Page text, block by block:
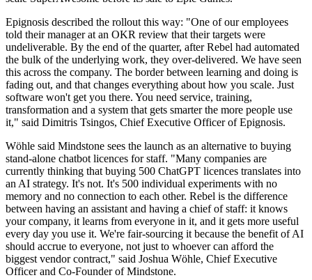
Epignosis described the rollout this way: "One of our employees
told their manager at an OKR review that their targets were
undeliverable. By the end of the quarter, after Rebel had automated
the bulk of the underlying work, they over-delivered. We have seen
this across the company. The border between learning and doing is
fading out, and that changes everything about how you scale. Just
software won't get you there. You need service, training,
transformation and a system that gets smarter the more people use
it," said Dimitris Tsingos, Chief Executive Officer of Epignosis.
Wöhle said Mindstone sees the launch as an alternative to buying
stand-alone chatbot licences for staff. "Many companies are
currently thinking that buying 500 ChatGPT licences translates into
an AI strategy. It's not. It's 500 individual experiments with no
memory and no connection to each other. Rebel is the difference
between having an assistant and having a chief of staff: it knows
your company, it learns from everyone in it, and it gets more useful
every day you use it. We're fair-sourcing it because the benefit of AI
should accrue to everyone, not just to whoever can afford the
biggest vendor contract," said Joshua Wöhle, Chief Executive
Officer and Co-Founder of Mindstone.